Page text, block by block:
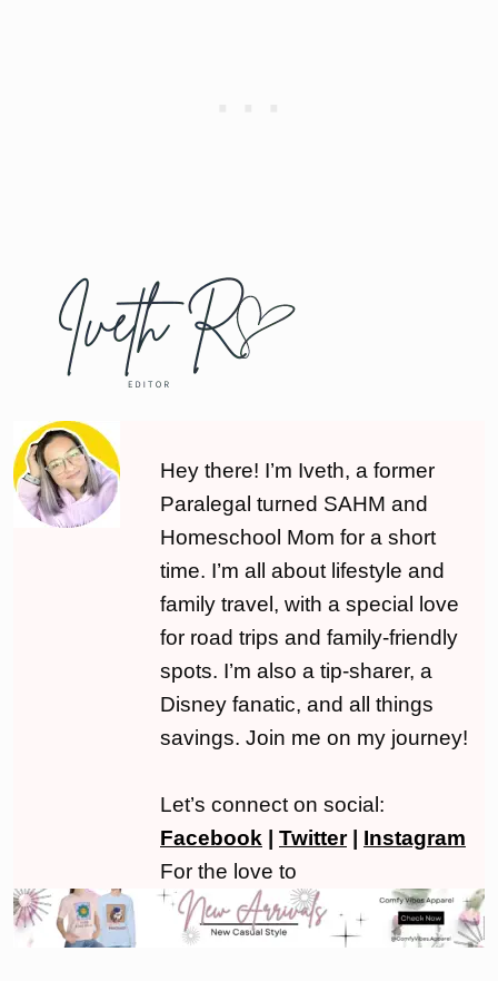
Hey there! I’m Iveth, a former
Paralegal turned SAHM and
Homeschool Mom for a short
time. I’m all about lifestyle and
family travel, with a special love
for road trips and family-friendly
spots. I’m also a tip-sharer, a
Disney fanatic, and all things
savings. Join me on my journey!
Let’s connect on social:
Facebook
Twitter| Instagram
For the love to